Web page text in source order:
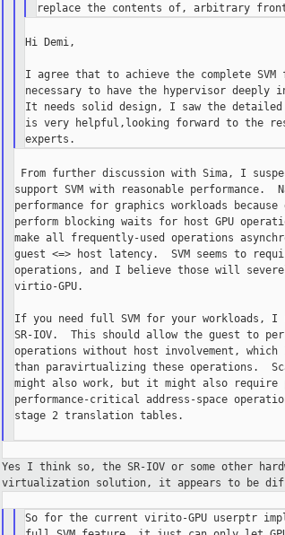
Hi Demi,
I agree that to achieve the complete
necessary to have the hypervisor deeply
It needs solid design, I saw the
is very helpful,looking forward to the
From further discussion with Sima, I
support SVM with reasonable performance.
performance for graphics workloads
perform blocking waits for host GPU
make all frequently-used operations
guest <=> host latency.  SVM seems to
operations, and I believe those will
virtio-GPU.
If you need full SVM for your workloads, I
SR-IOV.  This should allow the guest to
operations without host involvement,
than paravirtualizing these operations.
might also work, but it might also
performance-critical address-space
stage 2 translation tables.
Yes I think so, the SR-IOV or some other
virtualization solution, it appears to be
So for the current virito-GPU userptr